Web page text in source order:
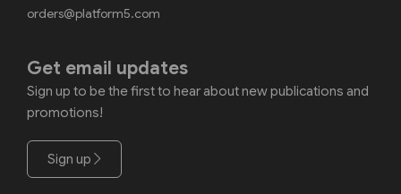
orders@platform5.com
Get email updates
Sign up to be the first to hear about new publications and
promotions!
Sign up